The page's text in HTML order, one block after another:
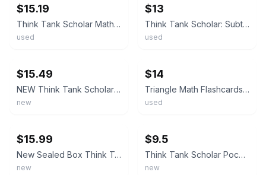
$15.19
Think Tank Scholar Math - Addition (Unused) & Subtraction (New) Flashcards
used
$13
Think Tank Scholar: Subtraction Flashcards NEW SEALED
used
$15.49
NEW Think Tank Scholar Addition Subtraction Flashcards 173/box Math K-3rd 0-12
new
$14
Triangle Math Flashcards Addition/Subtraction All Facts 0-12
used
$15.99
New Sealed Box Think Tank Scholar Triangle Math Flash Cards All Facts 0-12
new
$9.5
Think Tank Scholar Pocket Math Flashcards Bundle Addition & Subtraction
new